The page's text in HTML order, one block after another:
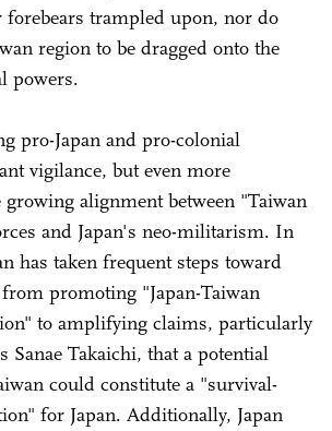
forebears trampled upon, nor do
region to be dragged onto the
powers.
pro-Japan and pro-colonial
vigilance, but even more
alignment between "Taiwan
and Japan's neo-militarism. In
has taken frequent steps toward
promoting "Japan-Taiwan
to amplifying claims, particularly
Sanae Takaichi, that a potential
could constitute a "survival-
for Japan. Additionally, Japan